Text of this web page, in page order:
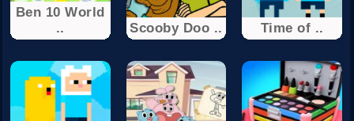
Ben 10 World
..
Scooby Doo .. Time of ..